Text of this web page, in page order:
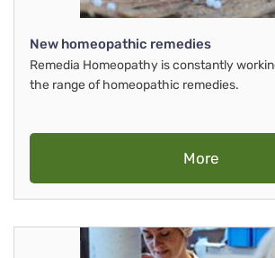
New homeopathic remedies
Remedia Homeopathy is constantly
the range of homeopathic remedies.
More